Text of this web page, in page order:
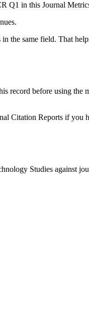
Q1 in this Journal
the same field. That
record before using the
Citation Reports if you
Studies against